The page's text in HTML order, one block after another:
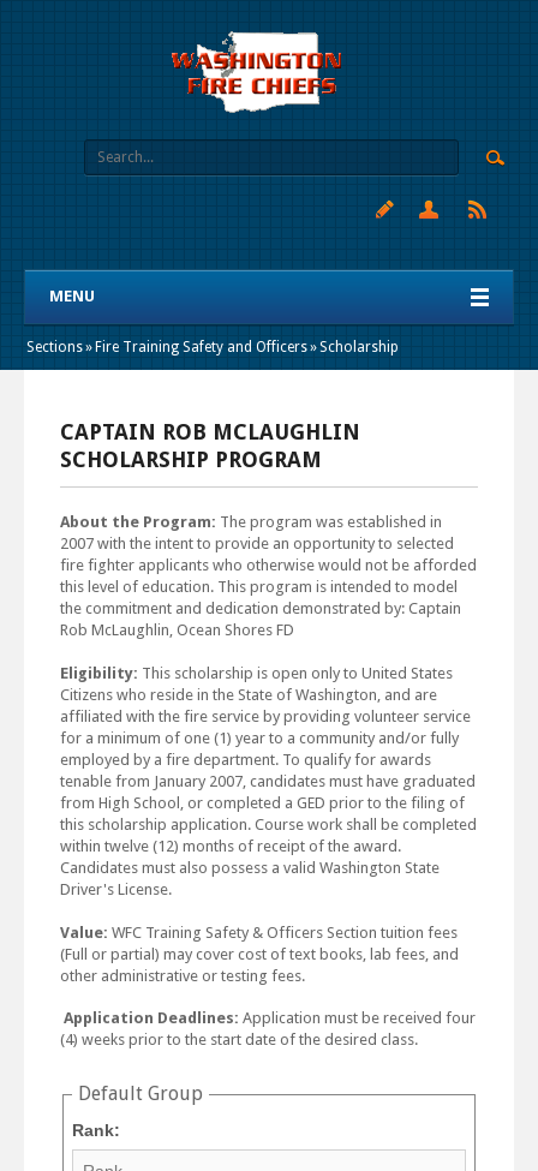
MENU
Sections» Fire Training Safety and Officers»Scholarship
CAPTAIN ROB MCLAUGHLIN
SCHOLARSHIP PROGRAM
About the Program: The program was established in
2007 with the intent to provide an opportunity to selected
fire fighter applicants who otherwise would not be afforded
this level of education. This program is intended to model
the commitment and dedication demonstrated by: Captain
Rob McLaughlin, Ocean Shores FD
Eligibility: This scholarship is open only to United States
Citizens who reside in the State of Washington, and are
affiliated with the fire service by providing volunteer service
for a minimum of one (1) year to a community and/or fully
employed by a fire department. To qualify for awards
tenable from January 2007, candidates must have graduated
from High School, or completed a GED prior to the filing of
this scholarship application. Course work shall be completed
within twelve (12) months of receipt of the award.
Candidates must also possess a valid Washington State
Driver's License.
Value: WFC Training Safety & Officers Section tuition fees
(Full or partial) may cover cost of text books, lab fees, and
other administrative or testing fees.
Application Deadlines: Application must be received four
(4) weeks prior to the start date of the desired class.
Default Group
Rank: